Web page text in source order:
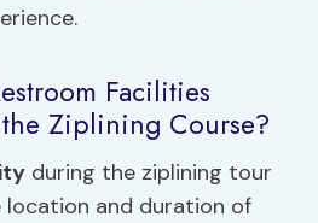
Facilities
Ziplining Course?
during the ziplining tour
location and duration of